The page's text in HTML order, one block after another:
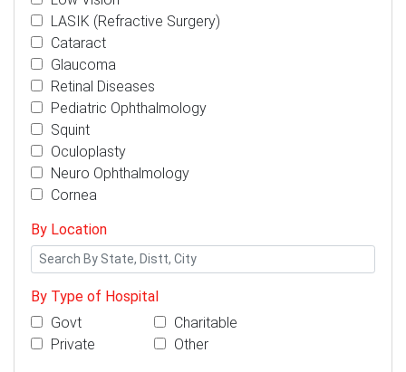
LASIK (Refractive Surgery)
Cataract
Glaucoma
Retinal Diseases
Pediatric Ophthalmology
Squint
Oculoplasty
Neuro Ophthalmology
Cornea
By Location
By Type of Hospital
Govt
Charitable
Private
Other